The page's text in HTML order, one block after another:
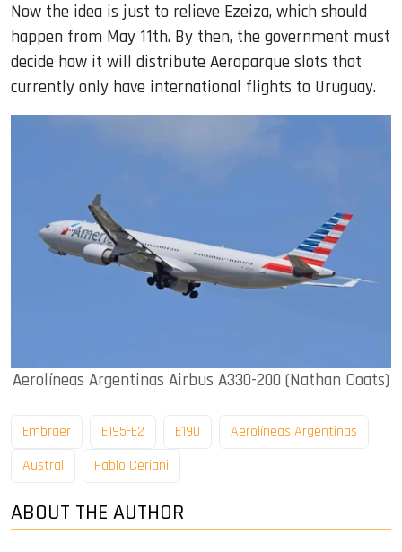
Now the idea is just to relieve Ezeiza, which should
happen from May 11th. By then, the government must
decide how it will distribute Aeroparque slots that
currently only have international flights to Uruguay.
Aerolíneas Argentinas Airbus A330-200 (Nathan Coats)
Embraer E195-E2 E190
Aerolíneas Argentinas
Austral
Pablo Ceriani
ABOUT THE AUTHOR